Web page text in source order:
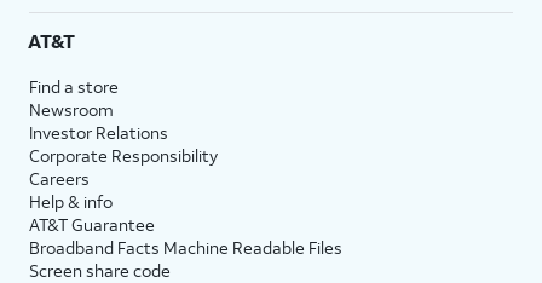
AT&T
Find a store
Newsroom
Investor Relations
Corporate Responsibility
Careers
Help & info
AT&T Guarantee
Broadband Facts Machine Readable Files
Screen share code